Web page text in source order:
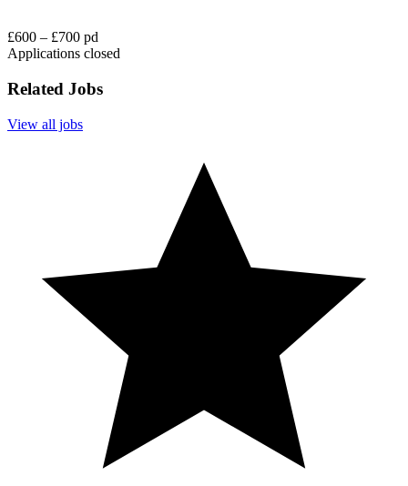
£600 – £700 pd
Applications closed
Related Jobs
View all jobs